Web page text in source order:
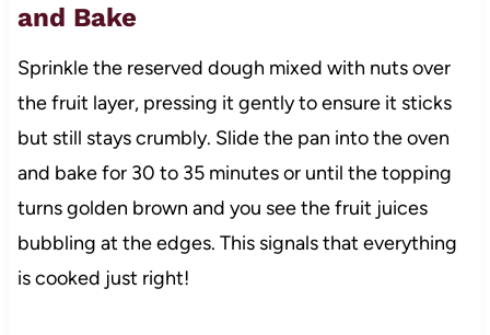
and Bake
Sprinkle the reserved dough mixed with nuts over
the fruit layer, pressing it gently to ensure it sticks
but still stays crumbly. Slide the pan into the oven
and bake for 30 to 35 minutes or until the topping
turns golden brown and you see the fruit juices
bubbling at the edges. This signals that everything
is cooked just right!